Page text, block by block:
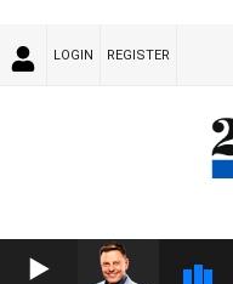
LOGIN REGISTER